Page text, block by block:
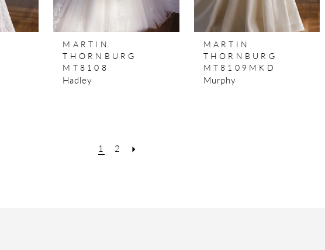
MARTIN
THORNBURG
MT8108
Hadley
MARTIN
THORNBURG
MT8109MKD
Murphy
1 2